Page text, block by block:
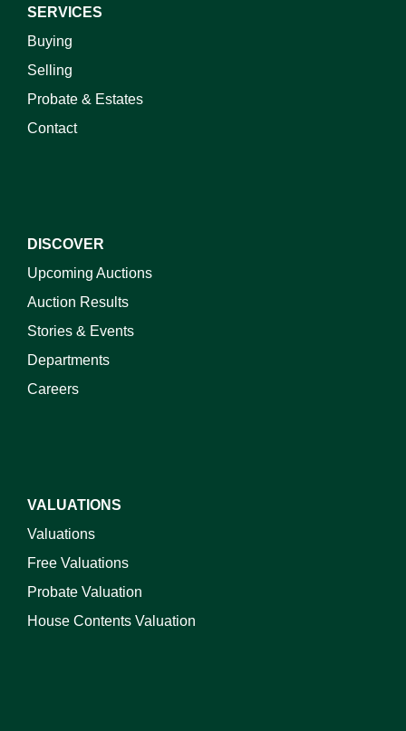
SERVICES
Buying
Selling
Probate & Estates
Contact
DISCOVER
Upcoming Auctions
Auction Results
Stories & Events
Departments
Careers
VALUATIONS
Valuations
Free Valuations
Probate Valuation
House Contents Valuation